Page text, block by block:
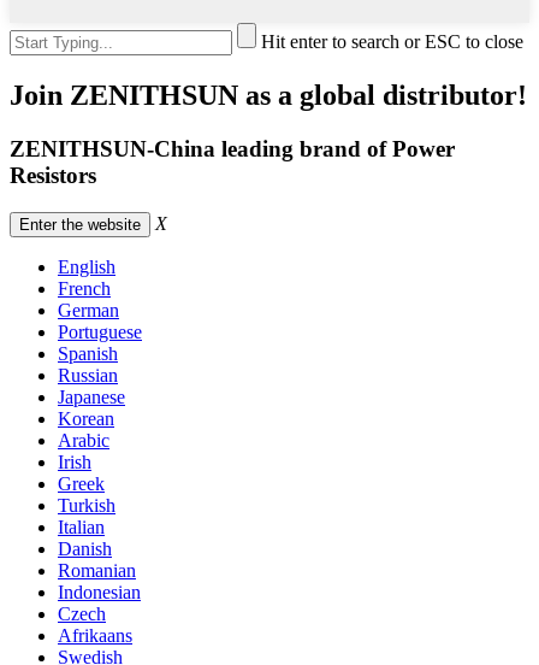
Hit enter to search or ESC to close
Join ZENITHSUN as a global distributor!
ZENITHSUN-China leading brand of Power
Resistors
Enter the website X
English
French
German
Portuguese
Spanish
Russian
Japanese
Korean
Arabic
Irish
Greek
Turkish
Italian
Danish
Romanian
Indonesian
Czech
Afrikaans
Swedish